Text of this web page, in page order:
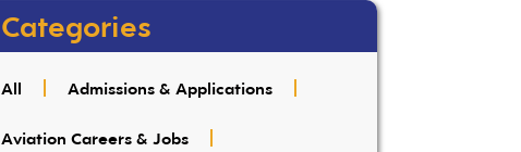
Categories
All Admissions & Applications
Aviation Careers & Jobs